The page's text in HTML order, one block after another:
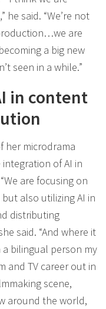
said. “We’re not
are
a big new
seen in a while.”
in content
her microdrama
of AI in
are focusing on
also utilizing AI in
distributing
said. “And where it
bilingual person my
and TV career out in
scene,
around the world,